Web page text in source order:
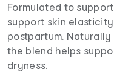
Formulated to
support skin
postpartum. Naturally
the blend helps
dryness.